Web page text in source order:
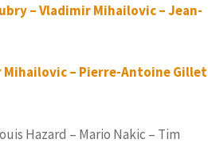
– Vladimir Mihailovic – Jean-
Mihailovic – Pierre-Antoine Gillet
Hazard – Mario Nakic – Tim